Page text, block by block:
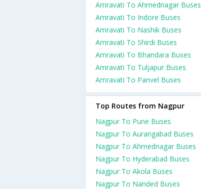
Amravati To Ahmednagar Buses
Amravati To Indore Buses
Amravati To Nashik Buses
Amravati To Shirdi Buses
Amravati To Bhandara Buses
Amravati To Tuljapur Buses
Amravati To Panvel Buses
Top Routes from Nagpur
Nagpur To Pune Buses
Nagpur To Aurangabad Buses
Nagpur To Ahmednagar Buses
Nagpur To Hyderabad Buses
Nagpur To Akola Buses
Nagpur To Nanded Buses